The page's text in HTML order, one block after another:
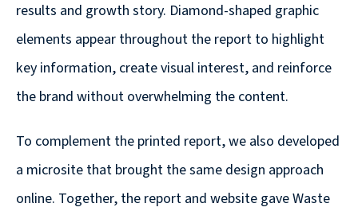
results and growth story. Diamond-shaped graphic
elements appear throughout the report to highlight
key information, create visual interest, and reinforce
the brand without overwhelming the content.
To complement the printed report, we also developed
a microsite that brought the same design approach
online. Together, the report and website gave Waste
Creative
&
Digital
Corporate
Design
Solutions
with